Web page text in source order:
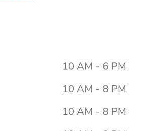
10 AM - 6 PM
10 AM - 8 PM
10 AM - 8 PM